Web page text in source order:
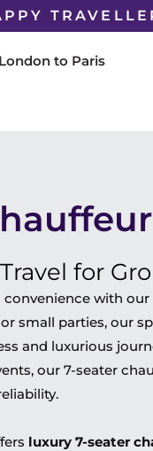
London to Paris
for
convenience with our
small parties, our
and luxurious
our 7-seater
luxury 7-seater